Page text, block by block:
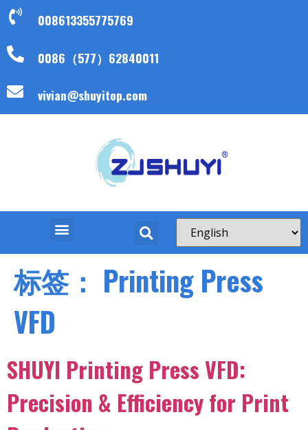
008613355775769
0086（577）62840011
vivian@shuyitop.com
标签： Printing Press
VFD
SHUYI Printing Press VFD:
Precision & Efficiency for Print